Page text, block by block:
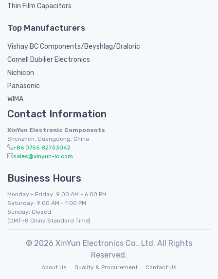
Thin Film Capacitors
Top Manufacturers
Vishay BC Components/Beyshlag/Draloric
Cornell Dubilier Electronics
Nichicon
Panasonic
WIMA
Contact Information
XinYun Electronic Components
Shenzhen, Guangdong, China
+86 0755 82733042
sales@xinyun-ic.com
Business Hours
Monday - Friday: 9:00 AM - 6:00 PM
Saturday: 9:00 AM - 1:00 PM
Sunday: Closed
(GMT+8 China Standard Time)
© 2026 XinYun Electronics Co., Ltd. All Rights
Reserved.
About Us Quality & Procurement Contact Us